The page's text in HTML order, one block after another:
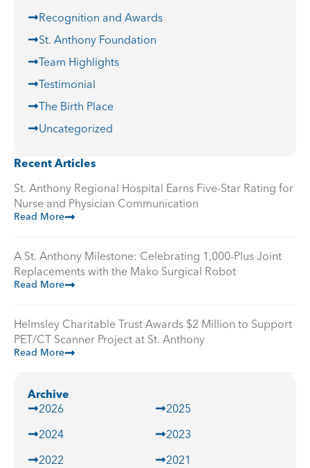
Recognition and Awards
St. Anthony Foundation
Team Highlights
Testimonial
The Birth Place
Uncategorized
Recent Articles
St. Anthony Regional Hospital Earns Five-Star Rating for
Nurse and Physician Communication
Read More
A St. Anthony Milestone: Celebrating 1,000-Plus Joint
Replacements with the Mako Surgical Robot
Read More
Helmsley Charitable Trust Awards $2 Million to Support
PET/CT Scanner Project at St. Anthony
Read More
Archive
2026
2025
2024
2023
2022
2021